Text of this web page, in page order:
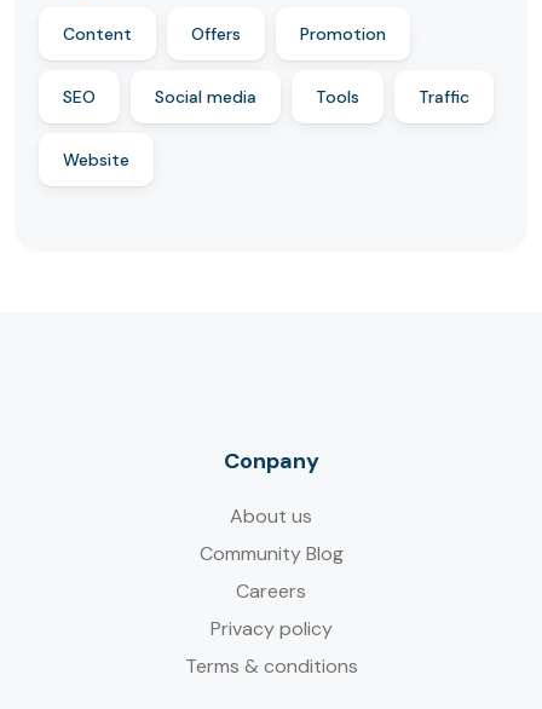
Content Offers Promotion
SEO Social media Tools Traffic
Website
Conpany
About us
Community Blog
Careers
Privacy policy
Terms & conditions